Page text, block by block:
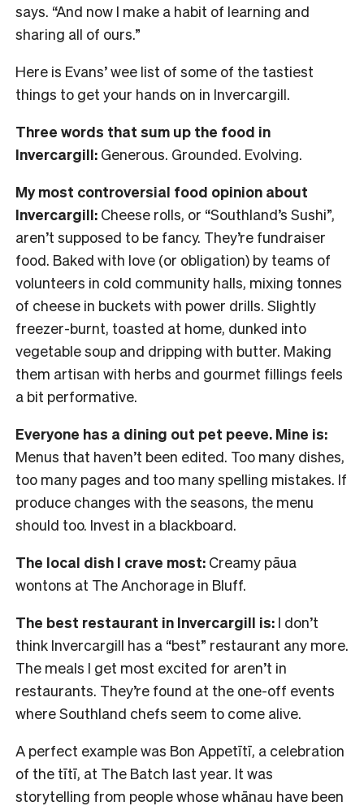
says. “And now I make a habit of learning and
sharing all of ours.”
Here is Evans’ wee list of some of the tastiest
things to get your hands on in Invercargill.
Three words that sum up the food in
Invercargill: Generous. Grounded. Evolving.
My most controversial food opinion about
Invercargill: Cheese rolls, or “Southland’s Sushi”,
aren’t supposed to be fancy. They’re fundraiser
food. Baked with love (or obligation) by teams of
volunteers in cold community halls, mixing tonnes
of cheese in buckets with power drills. Slightly
freezer-burnt, toasted at home, dunked into
vegetable soup and dripping with butter. Making
them artisan with herbs and gourmet fillings feels
a bit performative.
Everyone has a dining out pet peeve. Mine is:
Menus that haven’t been edited. Too many dishes,
too many pages and too many spelling mistakes. If
produce changes with the seasons, the menu
should too. Invest in a blackboard.
The local dish I crave most: Creamy pāua
wontons at The Anchorage in Bluff.
The best restaurant in Invercargill is: I don’t
think Invercargill has a “best” restaurant any more.
The meals I get most excited for aren’t in
restaurants. They’re found at the one-off events
where Southland chefs seem to come alive.
A perfect example was Bon Appetītī, a celebration
of the tītī, at The Batch last year. It was
storytelling from people whose whānau have been